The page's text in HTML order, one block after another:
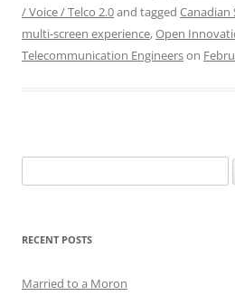
/ Voice / Telco 2.0and tagged Canadian
multi-screen experience,Open
Telecommunication Engineerson
for:
RECENT POSTS
Married to a Moron